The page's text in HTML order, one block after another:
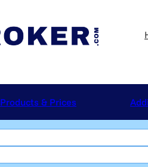
Products & Prices